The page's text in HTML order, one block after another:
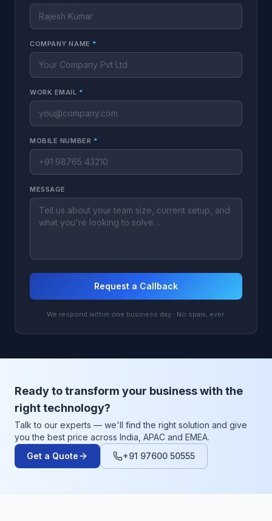
COMPANY NAME *
WORK EMAIL *
MOBILE NUMBER *
MESSAGE
Request a Callback
We respond within one business day · No spam, ever.
Ready to transform your business with the
right technology?
Talk to our experts — we'll find the right solution and give
you the best price across India, APAC and EMEA.
Get a Quote
+91 97600 50555